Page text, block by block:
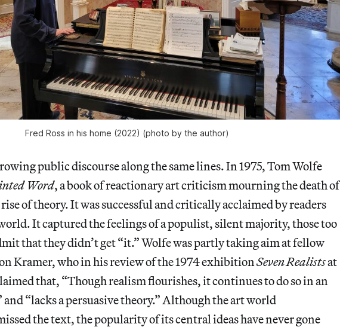
Fred Ross in his home (2022) (photo by the author)
public discourse along the same lines. In 1975, Tom Wolfe
Word, a book of reactionary art criticism mourning the death of
of theory. It was successful and critically acclaimed by readers
It captured the feelings of a populist, silent majority, those too
that they didn’t get “it.” Wolfe was partly taking aim at fellow
Kramer, who in his review of the 1974 exhibitionSeven Realistsat
that, “Though realism flourishes, it continues to do so in an
“lacks a persuasive theory.” Although the art world
the text, the popularity of its central ideas have never gone